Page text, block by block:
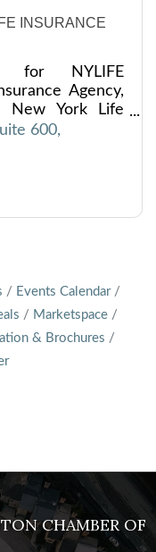
INSURANCE
for NYLIFE
Agency,
New York Life
600
Events Calendar
Marketspace
& Brochures
CHAMBER OF